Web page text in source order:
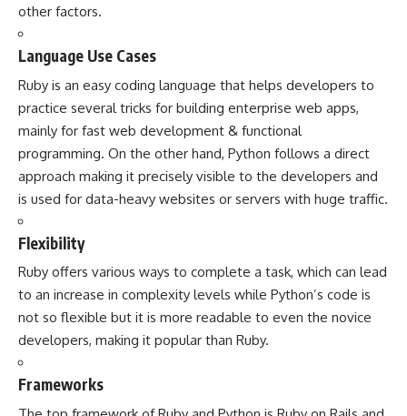
other factors.
Language Use Cases
Ruby is an easy coding language that helps developers to
practice several tricks for building enterprise web apps,
mainly for fast web development & functional
programming. On the other hand, Python follows a direct
approach making it precisely visible to the developers and
is used for data-heavy websites or servers with huge traffic.
Flexibility
Ruby offers various ways to complete a task, which can lead
to an increase in complexity levels while Python’s code is
not so flexible but it is more readable to even the novice
developers, making it popular than Ruby.
Frameworks